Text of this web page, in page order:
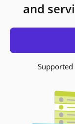
and
Supported